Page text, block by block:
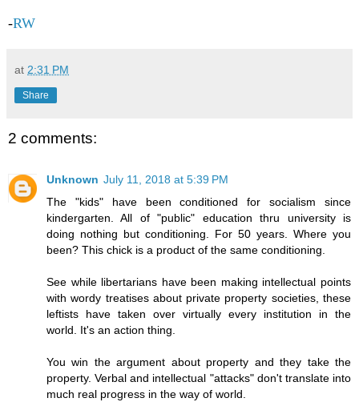
-RW
at 2:31 PM
Share
2 comments:
Unknown July 11, 2018 at 5:39 PM
The "kids" have been conditioned for socialism since
kindergarten. All of "public" education thru university is
doing nothing but conditioning. For 50 years. Where you
been? This chick is a product of the same conditioning.
See while libertarians have been making intellectual points
with wordy treatises about private property societies, these
leftists have taken over virtually every institution in the
world. It's an action thing.
You win the argument about property and they take the
property. Verbal and intellectual "attacks" don't translate into
much real progress in the way of world.